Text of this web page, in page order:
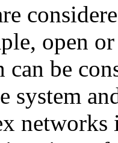
open
can be
system
networks